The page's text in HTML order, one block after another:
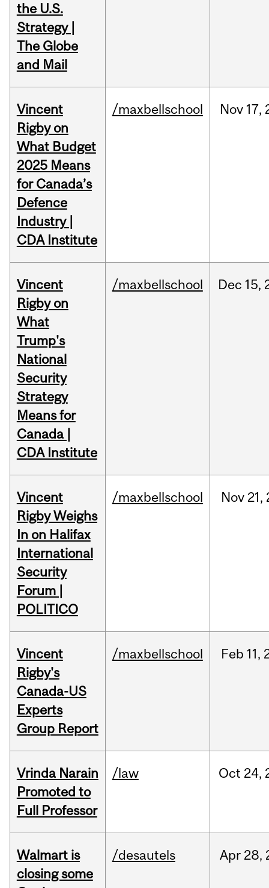
the U.S.
Strategy |
The Globe
and Mail
Vincent
Rigby on
What Budget
2025 Means
for Canada’s
Defence
Industry |
CDA Institute
/maxbellschool Nov 17,
Vincent
Rigby on
What
Trump's
National
Security
Strategy
Means for
Canada |
CDA Institute
/maxbellschool Dec 15,
Vincent
Rigby Weighs
In on Halifax
International
Security
Forum |
POLITICO
/maxbellschool Nov 21,
Vincent
Rigby's
Canada-US
Experts
Group Report
/maxbellschool Feb 11,
Vrinda Narain
Promoted to
Full Professor
/law Oct 24,
Walmart is
closing some
/desautels Apr 28,